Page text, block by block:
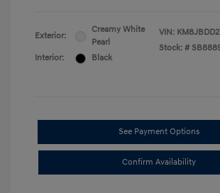
Exterior:
Creamy White
Pearl
Interior:
Black
VIN:
Stock: #
See Payment Options
Confirm Availability